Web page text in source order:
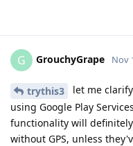
G GrouchyGrape Nov
trythis3 let me
using Google Play
functionality will
without GPS, unless